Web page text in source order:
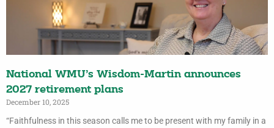
National WMU’s Wisdom-Martin announces
2027 retirement plans
December 10, 2025
“Faithfulness in this season calls me to be present with my family in a